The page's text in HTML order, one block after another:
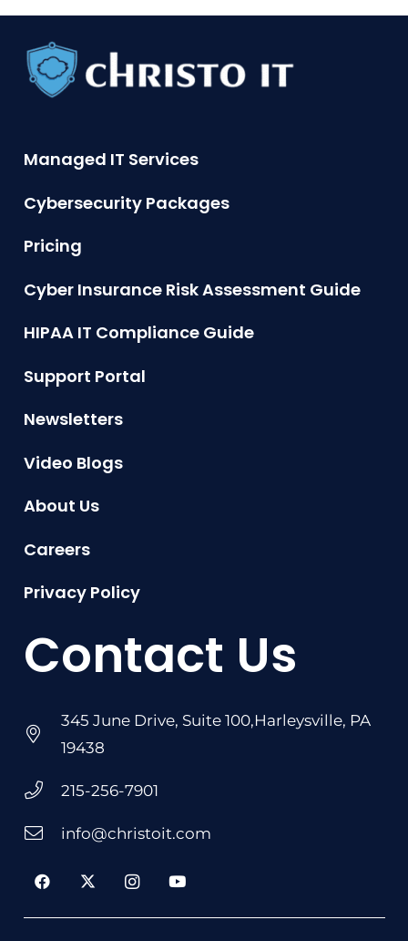
Managed IT Services
Cybersecurity Packages
Pricing
Cyber Insurance Risk Assessment Guide
HIPAA IT Compliance Guide
Support Portal
Newsletters
Video Blogs
About Us
Careers
Privacy Policy
Contact Us
345 June Drive, Suite 100,Harleysville, PA
19438
215-256-7901
info@christoit.com